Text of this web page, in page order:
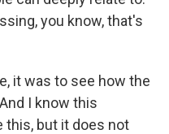
you know, that's
it was to see how the
I know this
this, but it does not